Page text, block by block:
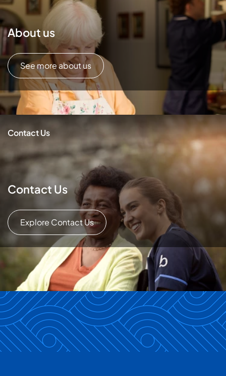
About us
See more about us
Contact Us
Contact Us
Explore Contact Us